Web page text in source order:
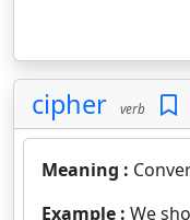
cipher verb
Meaning :
Example : We